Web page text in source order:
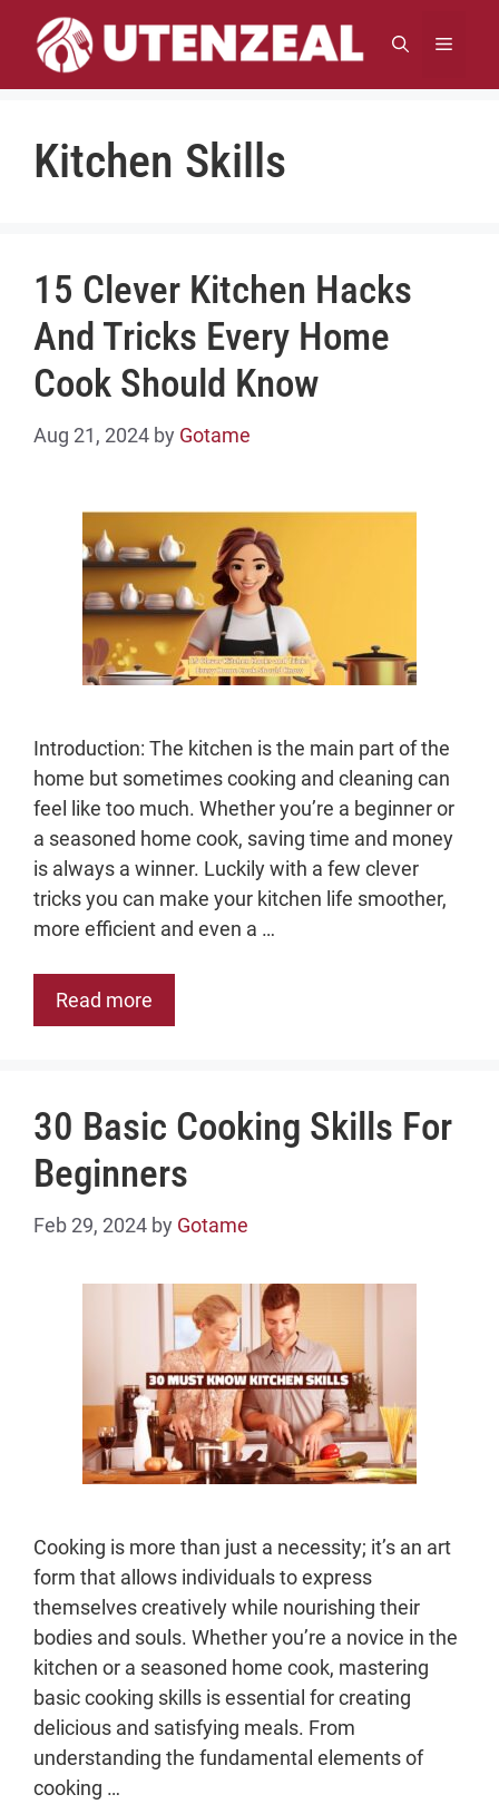
content
MENU
Kitchen Skills
15 Clever Kitchen Hacks
And Tricks Every Home
Cook Should Know
Aug 21, 2024 by Gotame
Introduction: The kitchen is the main part of the
home but sometimes cooking and cleaning can
feel like too much. Whether you’re a beginner or
a seasoned home cook, saving time and money
is always a winner. Luckily with a few clever
tricks you can make your kitchen life smoother,
more efficient and even a …
Read more
30 Basic Cooking Skills For
Beginners
Feb 29, 2024 by Gotame
Cooking is more than just a necessity; it’s an art
form that allows individuals to express
themselves creatively while nourishing their
bodies and souls. Whether you’re a novice in the
kitchen or a seasoned home cook, mastering
basic cooking skills is essential for creating
delicious and satisfying meals. From
understanding the fundamental elements of
cooking …